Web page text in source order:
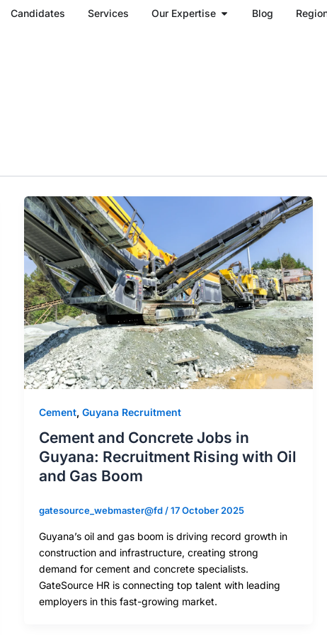
Candidates Services Our Expertise Open Our Expertise
Blog
Cement, Guyana Recruitment
Cement and Concrete Jobs in
Guyana: Recruitment Rising with Oil
and Gas Boom
gatesource_webmaster@fd/17 October 2025
Guyana’s oil and gas boom is driving record growth in
construction and infrastructure, creating strong
demand for cement and concrete specialists.
GateSource HR is connecting top talent with leading
employers in this fast-growing market.